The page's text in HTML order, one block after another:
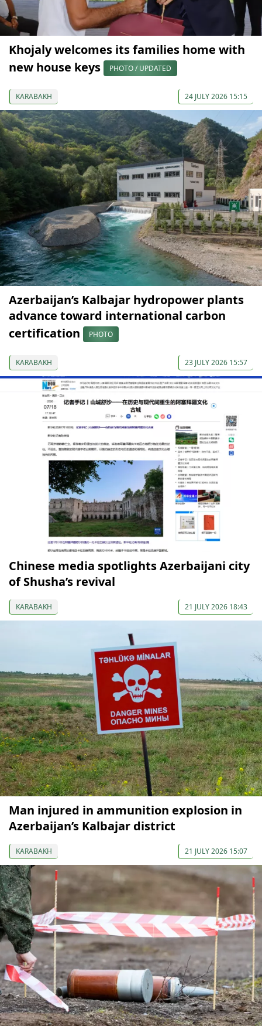
Khojaly welcomes its families home with
new house keys
PHOTO / UPDATED
KARABAKH 24 JULY 2026 15:15
Azerbaijan’s Kalbajar hydropower plants
advance toward international carbon
certification
PHOTO
KARABAKH 23 JULY 2026 15:57
Chinese media spotlights Azerbaijani city
of Shusha’s revival
KARABAKH 21 JULY 2026 18:43
Man injured in ammunition explosion in
Azerbaijan’s Kalbajar district
KARABAKH 21 JULY 2026 15:07